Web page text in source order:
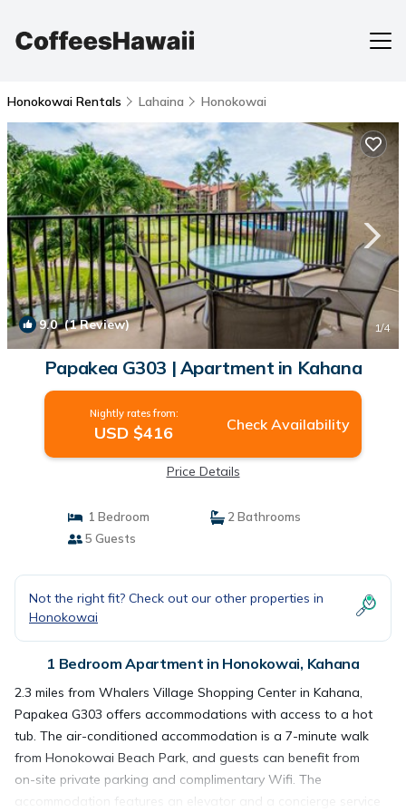
Honokowai Rentals Lahaina Honokowai
9.0(1 Review) 1/4
Papakea G303 | Apartment in Kahana
Nightly rates from:
USD $416 Check Availability
Price Details
1 Bedroom
2 Bathrooms
5 Guests
Not the right fit? Check out our other properties in
Honokowai
1 Bedroom Apartment in Honokowai, Kahana
2.3 miles from Whalers Village Shopping Center in Kahana,
Papakea G303 offers accommodations with access to a hot
tub. The air-conditioned accommodation is a 7-minute walk
from Honokowai Beach Park, and guests can benefit from
on-site private parking and complimentary Wifi. The
accommodation features an elevator and a concierge service